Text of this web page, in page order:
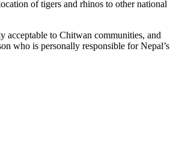
of tigers and rhinos to other national
acceptable to Chitwan communities, and
who is personally responsible for Nepal’s